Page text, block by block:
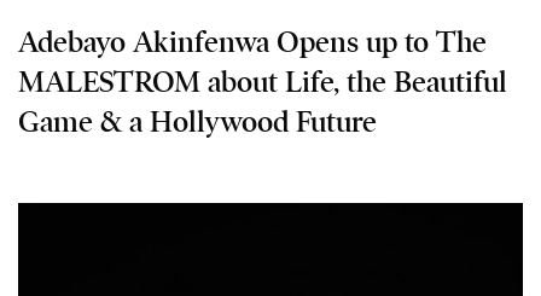
Adebayo Akinfenwa Opens up to The
MALESTROM about Life, the Beautiful
Game & a Hollywood Future